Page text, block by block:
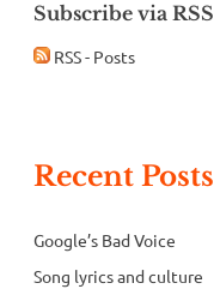
Subscribe via RSS
RSS - Posts
Recent Posts
Google’s Bad Voice
Song lyrics and culture